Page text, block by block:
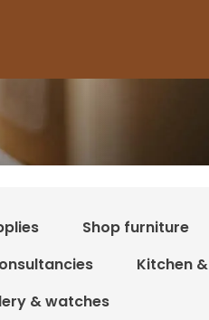
Shop furniture
Kitchen
& watches